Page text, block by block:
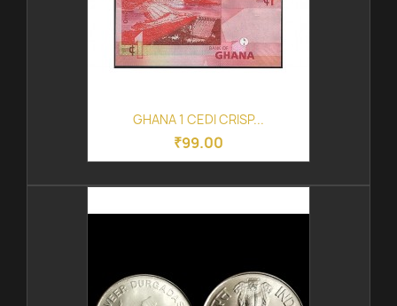
GHANA 1 CEDI CRISP...
₹99.00